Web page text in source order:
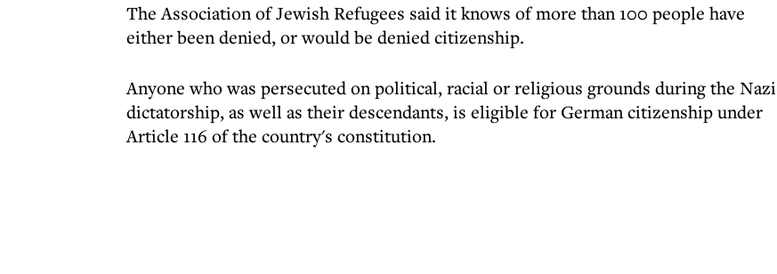
The Association of Jewish Refugees said it knows of more than 100 people have
either been denied, or would be denied citizenship.
Anyone who was persecuted on political, racial or religious grounds during the Nazi
dictatorship, as well as their descendants, is eligible for German citizenship under
Article 116 of the country's constitution.